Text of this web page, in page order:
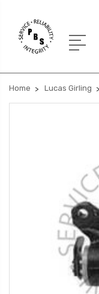
Home Lucas Girling